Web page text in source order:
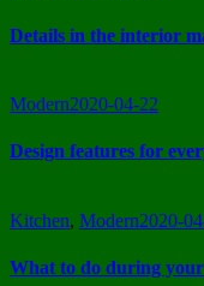
Details in the interior
Modern2020-04-22
Design features for
Kitchen, Modern2020-
What to do during